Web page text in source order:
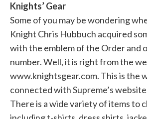
Knights’ Gear
Some of you may be wondering
Knight Chris Hubbuch acquired
with the emblem of the Order and
number. Well, it is right from the
www.knightsgear.com. This is the
connected with Supreme’s
There is a wide variety of items to